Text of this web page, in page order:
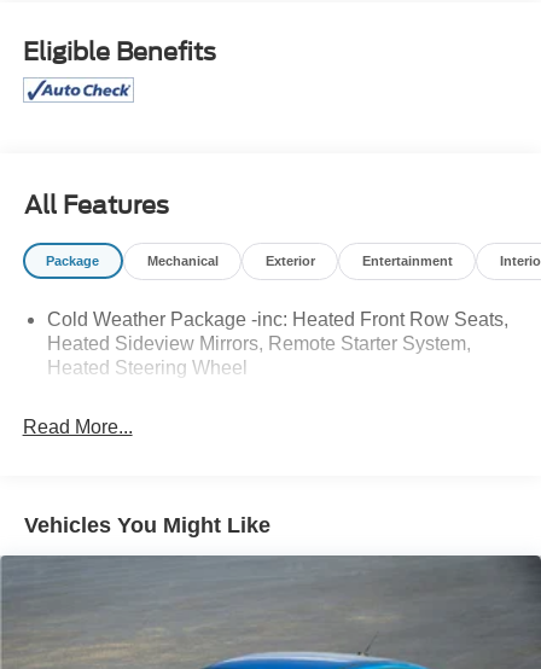
Equipment Group 300A, Ford Co-Pilot360 Assist+,
Heated Front Row Seats, Heated Sideview Mirrors,
Heated Steering Wheel, Rear Parking Sensor, Rear-View
City/Highway MPG
DEALER WITH A DIFFERENCE FOR 63 YEARS. Call
(888) 349-1251 or visit us 24/7 at www.jimonealford.com.
Eligible Benefits
All Features
Package Mechanical Exterior Entertainment
Cold Weather Package -inc: Heated Front Row Seats,
Heated Sideview Mirrors, Remote Starter System,
Heated Steering Wheel
Read More...
Vehicles You Might Like